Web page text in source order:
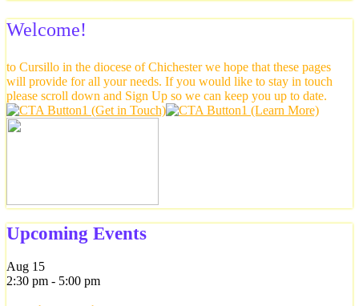
Welcome!
to Cursillo in the diocese of Chichester we hope that these pages
will provide for all your needs. If you would like to stay in touch
please scroll down and Sign Up so we can keep you up to date.
Upcoming Events
Aug 15
2:30 pm - 5:00 pm